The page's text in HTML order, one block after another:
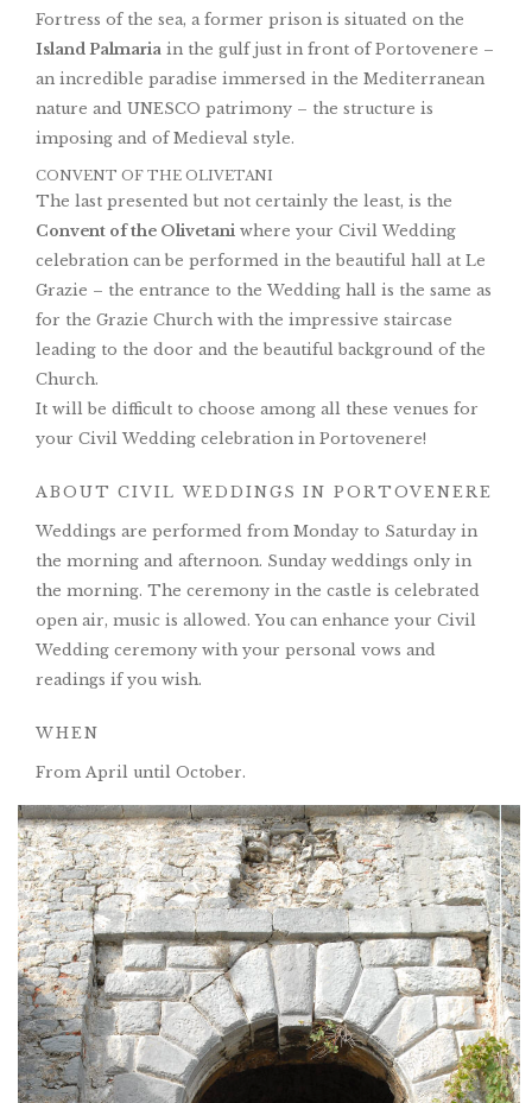
Fortress of the sea, a former prison is situated on the
Island Palmaria in the gulf just in front of Portovenere –
an incredible paradise immersed in the Mediterranean
nature and UNESCO patrimony – the structure is
imposing and of Medieval style.
CONVENT OF THE OLIVETANI
The last presented but not certainly the least, is the
Convent of the Olivetani where your Civil Wedding
celebration can be performed in the beautiful hall at Le
Grazie – the entrance to the Wedding hall is the same as
for the Grazie Church with the impressive staircase
leading to the door and the beautiful background of the
Church.
It will be difficult to choose among all these venues for
your Civil Wedding celebration in Portovenere!
ABOUT CIVIL WEDDINGS IN PORTOVENERE
Weddings are performed from Monday to Saturday in
the morning and afternoon. Sunday weddings only in
the morning. The ceremony in the castle is celebrated
open air, music is allowed. You can enhance your Civil
Wedding ceremony with your personal vows and
readings if you wish.
WHEN
From April until October.